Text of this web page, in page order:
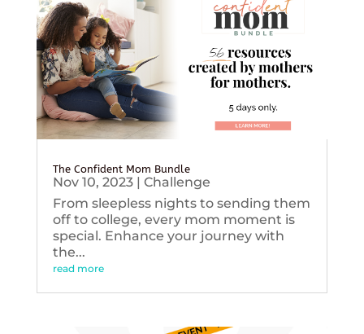
The Confident Mom Bundle
Nov 10, 2023| Challenge
From sleepless nights to sending them
off to college, every mom moment is
special. Enhance your journey with
the...
read more